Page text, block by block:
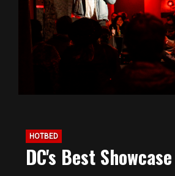
HOTBED
DC's Best Showcase